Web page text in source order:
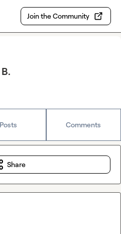
Join the Community
Posts Comments
Share